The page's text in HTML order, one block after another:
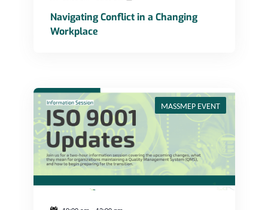
Navigating Conflict in a Changing
Workplace
MASSMEP EVENT